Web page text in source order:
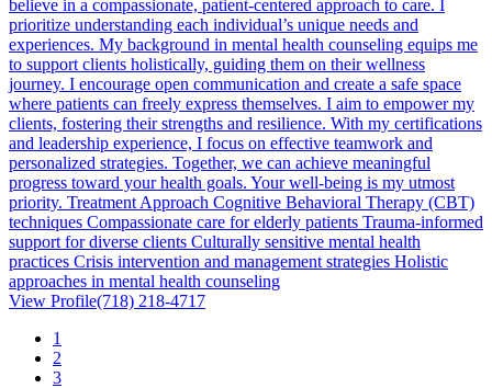
believe in a compassionate, patient-centered approach to care. I
prioritize understanding each individual’s unique needs and
experiences. My background in mental health counseling equips me
to support clients holistically, guiding them on their wellness
journey. I encourage open communication and create a safe space
where patients can freely express themselves. I aim to empower my
clients, fostering their strengths and resilience. With my certifications
and leadership experience, I focus on effective teamwork and
personalized strategies. Together, we can achieve meaningful
progress toward your health goals. Your well-being is my utmost
priority. Treatment Approach Cognitive Behavioral Therapy (CBT)
techniques Compassionate care for elderly patients Trauma-informed
support for diverse clients Culturally sensitive mental health
practices Crisis intervention and management strategies Holistic
approaches in mental health counseling
View Profile(718) 218-4717
1
2
3